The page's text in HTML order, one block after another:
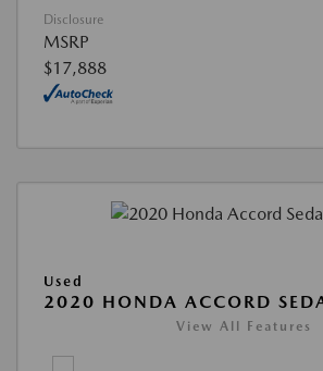
Disclosure
MSRP
$17,888
Used
2020 HONDA ACCORD
View All Features